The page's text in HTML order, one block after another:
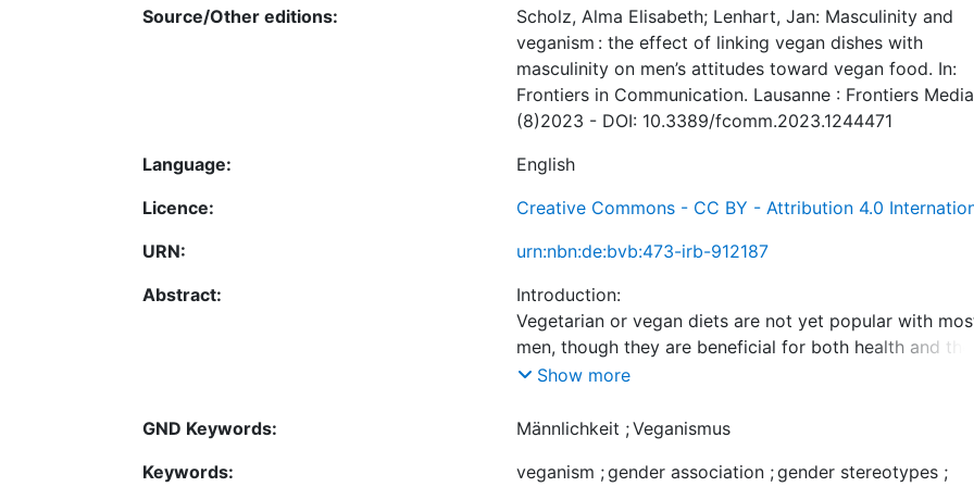
Source/Other editions:
Scholz, Alma Elisabeth; Lenhart, Jan: Masculinity and
veganism : the effect of linking vegan dishes with
masculinity on men’s attitudes toward vegan food. In:
Frontiers in Communication. Lausanne : Frontiers
(8)2023 - DOI: 10.3389/fcomm.2023.1244471
Language:
English
Licence:
Creative Commons - CC BY - Attribution 4.0
URN:
urn:nbn:de:bvb:473-irb-912187
Abstract:
Introduction:
Vegetarian or vegan diets are not yet popular with
men, though they are beneficial for both health and the
environment. Men’s low preference for such diets might
masculinity, and of veganism with femininity.
a favorable attitude toward plant-based diets in men.
Show more
GND Keywords: Männlichkeit ;Veganismus
Keywords:
veganism ;gender association ;gender stereotypes ;